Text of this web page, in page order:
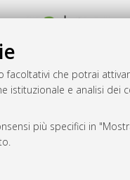
che potrai
istituzionale e analisi dei
più specifici in